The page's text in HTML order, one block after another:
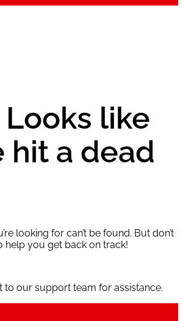
like
hit a dead
looking for can’t be found. But don’t
help you get back on track!
to our support team for assistance.